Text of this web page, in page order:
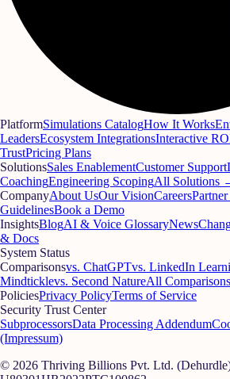
PlatformSimulations CatalogHow It Works
LeadersEcosystem IntegrationsInteractive
TrustPricing Plans
SolutionsSales EnablementCustomer Support
CoachingEngineering ScopingAll Solutions
CompanyAbout UsOur VisionCareers
GuidelinesBook a Demo
InsightsBlogAI & Voice GlossaryNews
& Docs
System Status
Comparisonsvs. ChatGPTvs. LinkedIn
Mindticklevs. Second NatureAll
PoliciesPrivacy PolicyTerms of Service
Security Trust Center
SubprocessorsData Processing Addendum
(Impressum)
© 2026 Thriving Billions Pvt. Ltd.